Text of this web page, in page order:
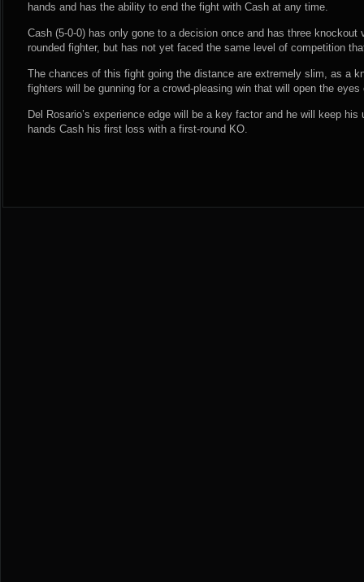
hands and has the ability to end the fight with Cash at any time.
Cash (5-0-0) has only gone to a decision once and has three
rounded fighter, but has not yet faced the same level of competition
The chances of this fight going the distance are extremely slim, as a
fighters will be gunning for a crowd-pleasing win that will open the
Del Rosario’s experience edge will be a key factor and he will keep
hands Cash his first loss with a first-round KO.